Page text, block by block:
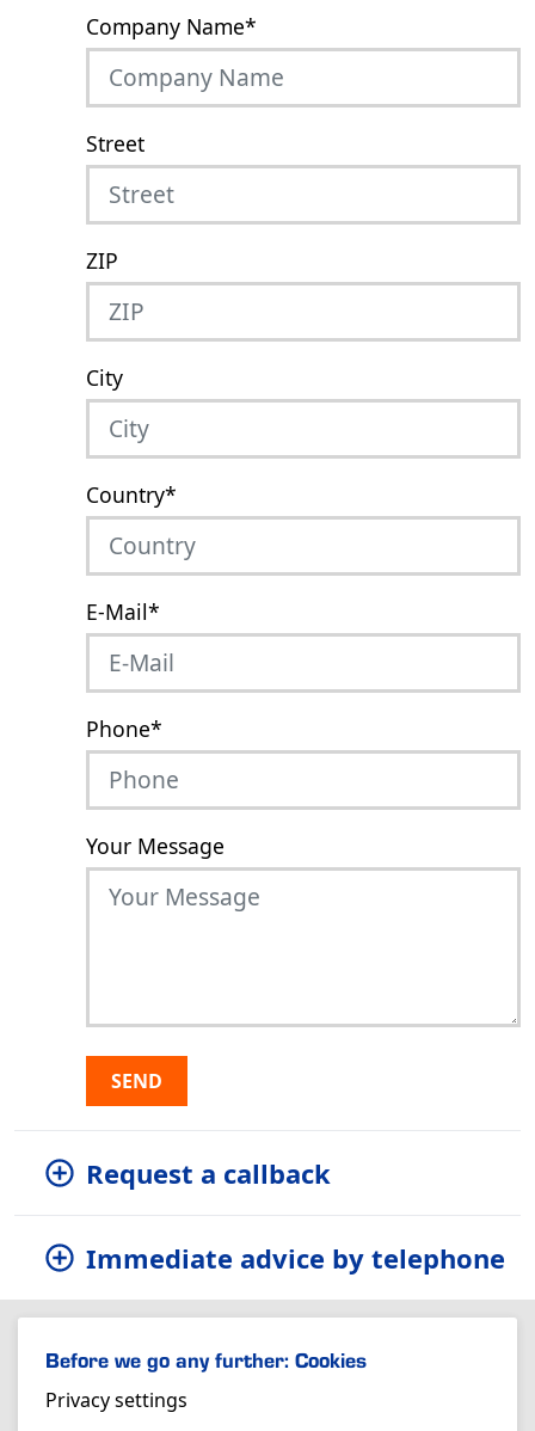
Company Name*
Street
ZIP
City
Country*
E-Mail*
Phone*
Your Message
SEND
Request a callback
Immediate advice by telephone
Before we go any further: Cookies
Privacy settings